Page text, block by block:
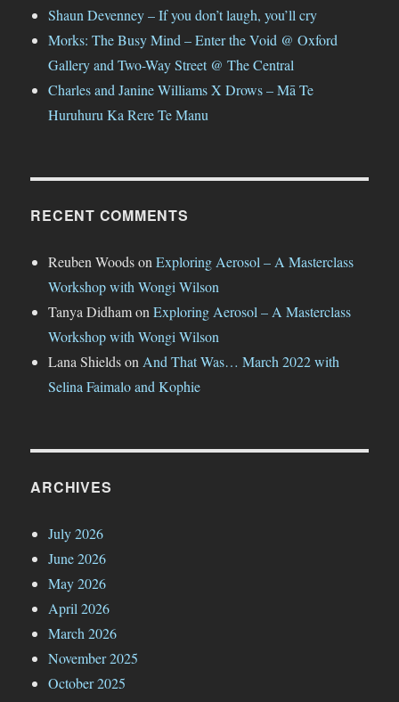
Shaun Devenney – If you don’t laugh, you’ll cry
Morks: The Busy Mind – Enter the Void @ Oxford
Gallery and Two-Way Street @ The Central
Charles and Janine Williams X Drows – Mā Te
Huruhuru Ka Rere Te Manu
RECENT COMMENTS
Reuben WoodsonExploring Aerosol – A Masterclass
Workshop with Wongi Wilson
Tanya DidhamonExploring Aerosol – A Masterclass
Workshop with Wongi Wilson
Lana Shieldson And That Was… March 2022 with
Selina Faimalo and Kophie
ARCHIVES
July 2026
June 2026
May 2026
April 2026
March 2026
November 2025
October 2025